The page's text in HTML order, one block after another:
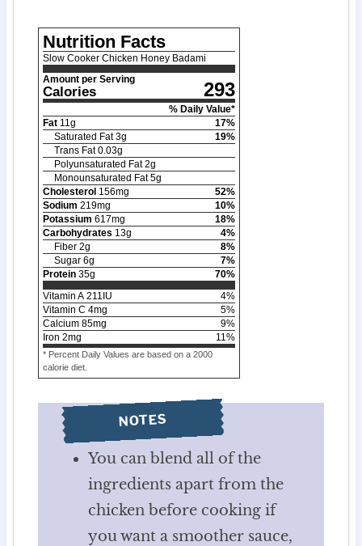
Nutrition Facts
Slow Cooker Chicken Honey Badami
Amount per Serving
Calories 293
% Daily Value*
Fat 11 g 17%
Saturated Fat 3g 19%
Trans Fat 0.03g
Polyunsaturated Fat 2g
Monounsaturated Fat 5g
Cholesterol 156mg 52%
Sodium 219mg 10%
Potassium 617mg 18%
Carbohydrates 13g 4%
Fiber 2g 8%
Sugar 6g 7%
Protein 35g 70%
Vitamin A 211 IU 4%
Vitamin C 4mg 5%
Calcium 85mg 9%
Iron 2mg 11 %
* Percent Daily Values are based on a 2000
calorie diet.
NOTES
You can blend all of the
ingredients apart from the
chicken before cooking if
you want a smoother sauce,